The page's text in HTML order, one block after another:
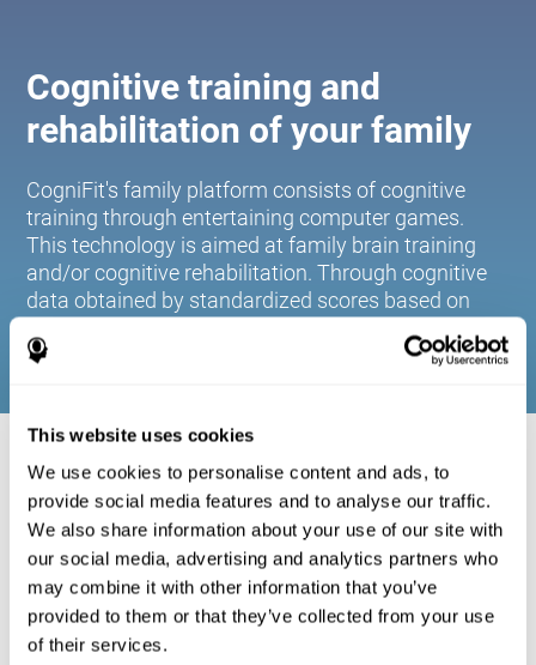
This website uses cookies
We use cookies to personalise content and ads, to
provide social media features and to analyse our traffic.
We also share information about your use of our site with
our social media, advertising and analytics partners who
may combine it with other information that you’ve
provided to them or that they’ve collected from your use
of their services.
Cognitive training and
rehabilitation of your family
CogniFit's family platform consists of cognitive
training through entertaining computer games.
This technology is aimed at family brain training
and/or cognitive rehabilitation. Through cognitive
data obtained by standardized scores based on
COGNITIVE STIMULATION FOR YOUR
FAMILY:
CogniFit's family platform consists of cognitive training
through entertaining computer games. This technology is
aimed at family brain training and/or cognitive
rehabilitation. Through cognitive data obtained by
standardized scores based on age and gender, it allows
families to: